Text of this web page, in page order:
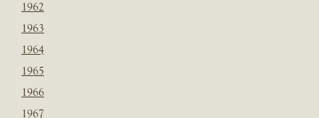
1962
1963
1964
1965
1966
1967